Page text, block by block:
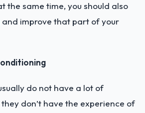
the same time, you should also
and improve that part of your
do not have a lot of
don’t have the experience of